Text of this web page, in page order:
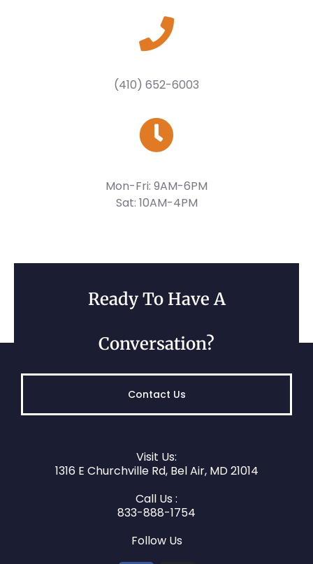
(410) 652-6003
Mon-Fri: 9AM-6PM
Sat: 10AM-4PM
Ready To Have A
Conversation?
Contact Us
Visit Us:
1316 E Churchville Rd, Bel Air, MD 21014
Call Us :
833-888-1754
Follow Us